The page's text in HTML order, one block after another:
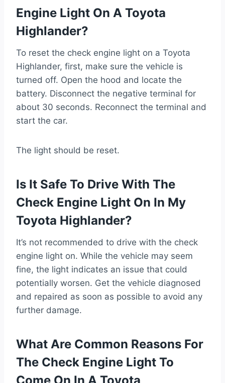
Engine Light On A Toyota
Highlander?
To reset the check engine light on a Toyota
Highlander, first, make sure the vehicle is
turned off. Open the hood and locate the
battery. Disconnect the negative terminal for
about 30 seconds. Reconnect the terminal and
start the car.
The light should be reset.
Is It Safe To Drive With The
Check Engine Light On In My
Toyota Highlander?
It’s not recommended to drive with the check
engine light on. While the vehicle may seem
fine, the light indicates an issue that could
potentially worsen. Get the vehicle diagnosed
and repaired as soon as possible to avoid any
further damage.
What Are Common Reasons For
The Check Engine Light To